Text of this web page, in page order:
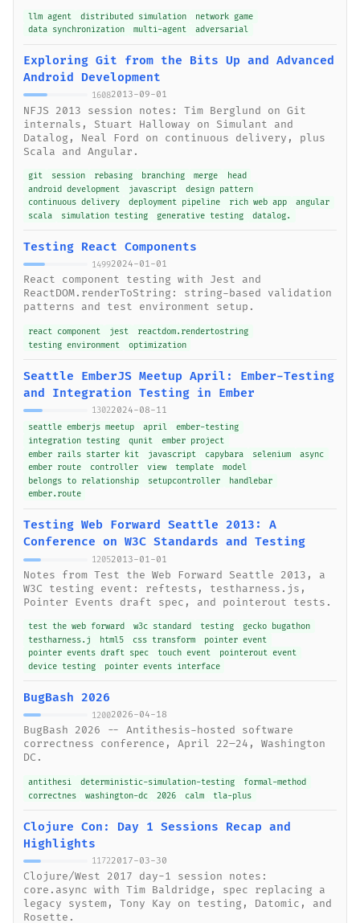
llm agent distributed simulation
network game
data synchronization
multi-agent adversarial
Exploring Git from the Bits Up and Advanced
Android Development
16082013-09-01
NFJS 2013 session notes: Tim Berglund on Git
internals, Stuart Halloway on Simulant and
Datalog, Neal Ford on continuous delivery, plus
Scala and Angular.
git session rebasing branching merge
head
android development
javascript
design pattern
continuous delivery
deployment pipeline rich web app
angular
scala
simulation testing generative testing datalog.
Testing React Components
14992024-01-01
React component testing with Jest and
ReactDOM.renderToString: string-based validation
patterns and test environment setup.
react component jest
reactdom.rendertostring
testing environment
optimization
Seattle EmberJS Meetup April: Ember-Testing
and Integration Testing in Ember
13022024-08-11
seattle emberjs meetup
april
ember-testing
integration testing
qunit
ember project
ember rails starter kit
javascript capybara selenium
async
ember route
controller view template
model
belongs to relationship
setupcontroller
handlebar
ember.route
Testing Web Forward Seattle 2013: A
Conference on W3C Standards and Testing
12052013-01-01
Notes from Test the Web Forward Seattle 2013, a
W3C testing event: reftests, testharness.js,
Pointer Events draft spec, and pointerout tests.
test the web forward w3c standard testing
gecko bugathon
testharness.j
html5 css transform
pointer event
pointer events draft spec
touch event
pointerout event
device testing
pointer events interface
BugBash 2026
12002026-04-18
BugBash 2026 -- Antithesis-hosted software
correctness conference, April 22–24, Washington
DC.
antithesi deterministic-simulation-testing
formal-method
correctnes
washington-dc 2026 calm tla-plus
Clojure Con: Day 1 Sessions Recap and
Highlights
11722017-03-30
Clojure/West 2017 day-1 session notes:
core.async with Tim Baldridge, spec replacing a
legacy system, Tony Kay on testing, Datomic, and
Rosette.